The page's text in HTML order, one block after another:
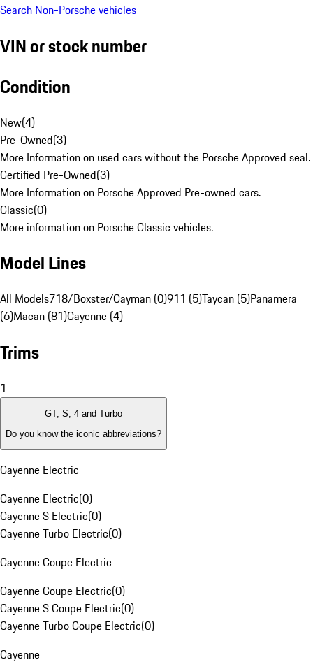
Search Non-Porsche vehicles
VIN or stock number
Condition
New(4)
Pre-Owned(3)
More Information on used cars without the Porsche Approved seal.
Certified Pre-Owned(3)
More Information on Porsche Approved Pre-owned cars.
Classic(0)
More information on Porsche Classic vehicles.
Model Lines
All Models718/Boxster/Cayman (0)911 (5)Taycan (5)Panamera
(6)Macan (81)Cayenne (4)
Trims
1
GT, S, 4 and Turbo
Do you know the iconic abbreviations?
Cayenne Electric
Cayenne Electric(0)
Cayenne S Electric(0)
Cayenne Turbo Electric(0)
Cayenne Coupe Electric
Cayenne Coupe Electric(0)
Cayenne S Coupe Electric(0)
Cayenne Turbo Coupe Electric(0)
Cayenne